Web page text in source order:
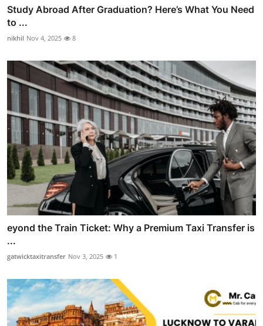
Study Abroad After Graduation? Here’s What You Need
to ...
nikhil Nov 4, 2025 8
eyond the Train Ticket: Why a Premium Taxi Transfer is
...
gatwicktaxitransfer Nov 3, 2025 1